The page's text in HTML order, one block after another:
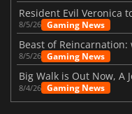
8/5/26 Gaming News
8/5/26 Gaming News
Big Walk is Out Now, A
8/4/26 Gaming News